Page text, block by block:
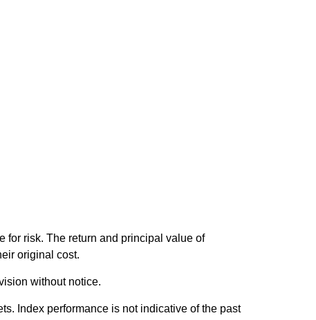
for risk. The return and principal value of
original cost.
without notice.
Index performance is not indicative of the past